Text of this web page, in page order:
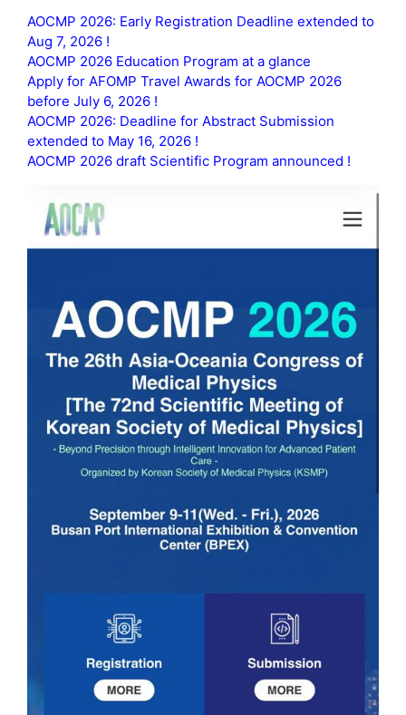
AOCMP 2026: Early Registration Deadline extended to
Aug 7, 2026 !
AOCMP 2026 Education Program at a glance
Apply for AFOMP Travel Awards for AOCMP 2026
before July 6, 2026 !
AOCMP 2026: Deadline for Abstract Submission
extended to May 16, 2026 !
AOCMP 2026 draft Scientific Program announced !